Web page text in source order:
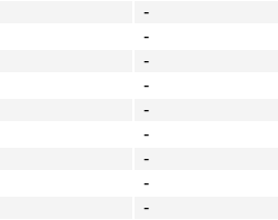
-
-
-
-
-
-
-
-
-